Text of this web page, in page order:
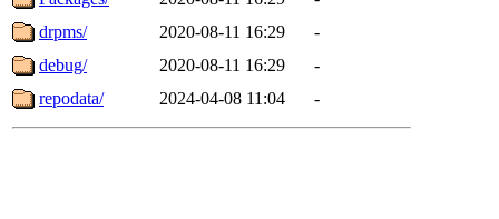
drpms/
2020-08-11 16:29
-
debug/
2020-08-11 16:29
-
repodata/
2024-04-08 11:04 -